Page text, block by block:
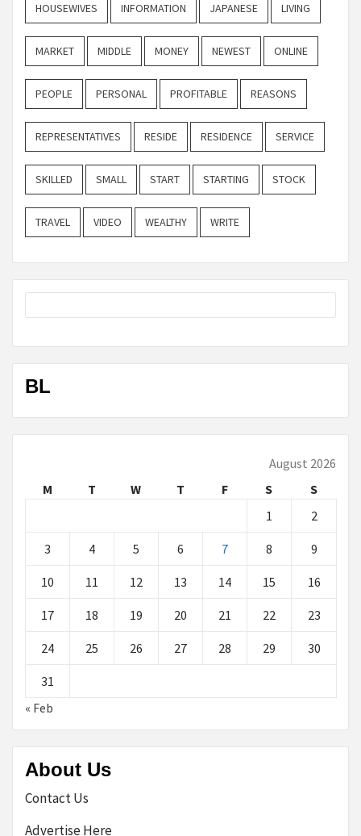
HOUSEWIVES INFORMATION JAPANESE LIVING
MARKET MIDDLE MONEY NEWEST ONLINE
PEOPLE PERSONAL PROFITABLE REASONS
REPRESENTATIVES RESIDE RESIDENCE SERVICE
SKILLED SMALL START STARTING STOCK
TRAVEL VIDEO WEALTHY WRITE
BL
August 2026
M
T W T F S
S
1
2
3 4 5 6 7 8 9
10 11 12 13 14 15 16
17 18 19 20 21 22 23
24 25 26 27 28 29 30
31
« Feb
About Us
Contact Us
Advertise Here